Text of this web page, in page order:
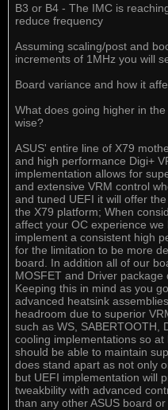
B3 or B4 - The IMC is
reduce frequency
Assuming scaling/post and
increments of 1MHz you will
Board variance and how it
What does going higher in
wise?
ASUS' entire line of X79
and high performance Digi+
implementation allows for
and extensive VRM control
and tuned UEFI it will offer
the X79 platform; When
affect your OC experience
implement a consistent high
for the limitation to be more
board. In addition all of our
MOSFET and Driver package
Keeping this in mind as you
advanced heatsink
headroom due to superior
such as WS, SABERTOOTH,
cooling implementations so
should be able to maintain
does stand apart as not only
but UEFI implementation will
tweakbility with advanced
than any other ASUS board